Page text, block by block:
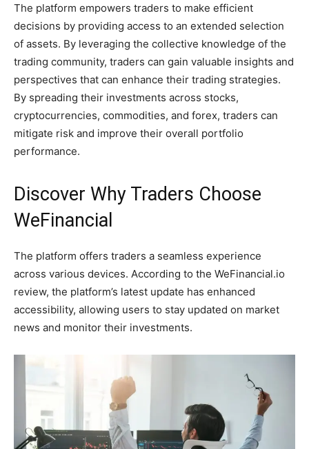
The platform empowers traders to make efficient
decisions by providing access to an extended selection
of assets. By leveraging the collective knowledge of the
trading community, traders can gain valuable insights and
perspectives that can enhance their trading strategies.
By spreading their investments across stocks,
cryptocurrencies, commodities, and forex, traders can
mitigate risk and improve their overall portfolio
performance.
Discover Why Traders Choose
WeFinancial
The platform offers traders a seamless experience
across various devices. According to the WeFinancial.io
review, the platform’s latest update has enhanced
accessibility, allowing users to stay updated on market
news and monitor their investments.